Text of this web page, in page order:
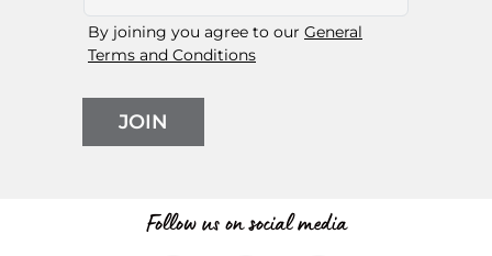
By joining you agree to our General
Terms and Conditions
JOIN
Follow us on social media